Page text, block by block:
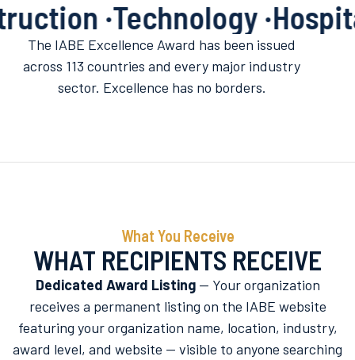
·Technology ·
The IABE Excellence Award has been issued
across 113 countries and every major industry
sector. Excellence has no borders.
What You Receive
WHAT RECIPIENTS RECEIVE
Dedicated Award Listing— Your organization
receives a permanent listing on the IABE website
featuring your organization name, location, industry,
award level, and website — visible to anyone searching